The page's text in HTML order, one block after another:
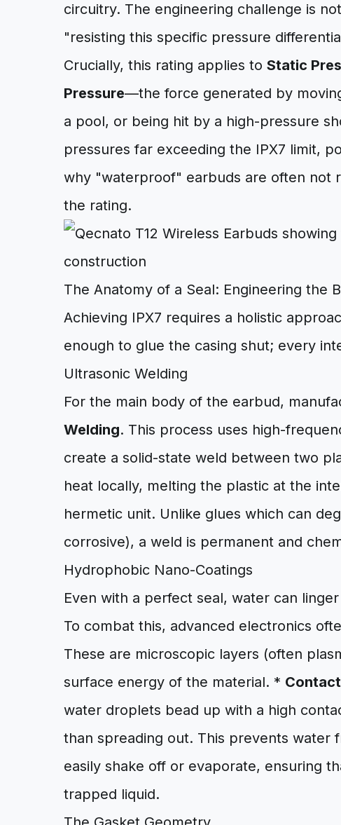
circuitry. The engineering challenge is
"resisting this specific pressure
Crucially, this rating applies to Static
Pressure—the force generated by
a pool, or being hit by a high-pressure
pressures far exceeding the IPX7 limit,
why "waterproof" earbuds are often not
the rating.
The Anatomy of a Seal: Engineering the
Achieving IPX7 requires a holistic
enough to glue the casing shut; every
Ultrasonic Welding
For the main body of the earbud,
Welding. This process uses high-
create a solid-state weld between two
heat locally, melting the plastic at the
hermetic unit. Unlike glues which can
corrosive), a weld is permanent and
Hydrophobic Nano-Coatings
Even with a perfect seal, water can
To combat this, advanced electronics
These are microscopic layers (often
surface energy of the material. *
water droplets bead up with a high
than spreading out. This prevents water
easily shake off or evaporate, ensuring
trapped liquid.